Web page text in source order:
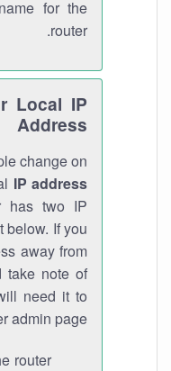
for the
router.
Local IP
Address
change on
IP address
has two IP
below. If you
away from
take note of
need it to
admin page.
router